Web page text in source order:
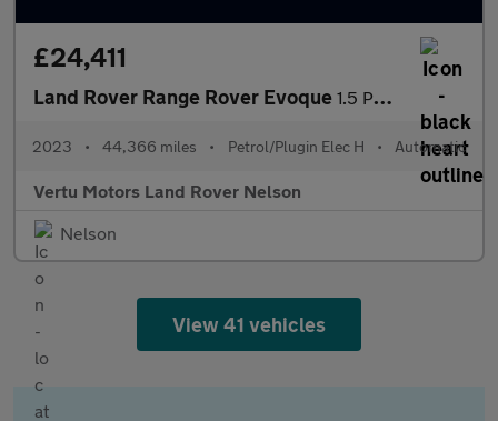
£24,411
Land Rover Range Rover Evoque 1.5 P300e R-Dynamic HSE 5dr Auto Hatchback
2023 • 44,366 miles • Petrol/Plugin Elec H • Automatic
Vertu Motors Land Rover Nelson
Nelson
View 41 vehicles